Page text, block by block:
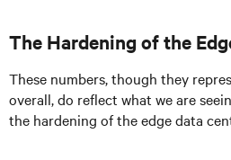
The Hardening of the
These numbers, though they
overall, do reflect what we are
the hardening of the edge data